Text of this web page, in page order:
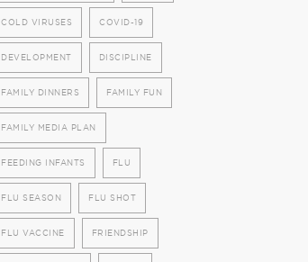
COLD VIRUSES COVID-19
DEVELOPMENT DISCIPLINE
FAMILY DINNERS FAMILY FUN
FAMILY MEDIA PLAN
FEEDING INFANTS FLU
FLU SEASON FLU SHOT
FLU VACCINE FRIENDSHIP